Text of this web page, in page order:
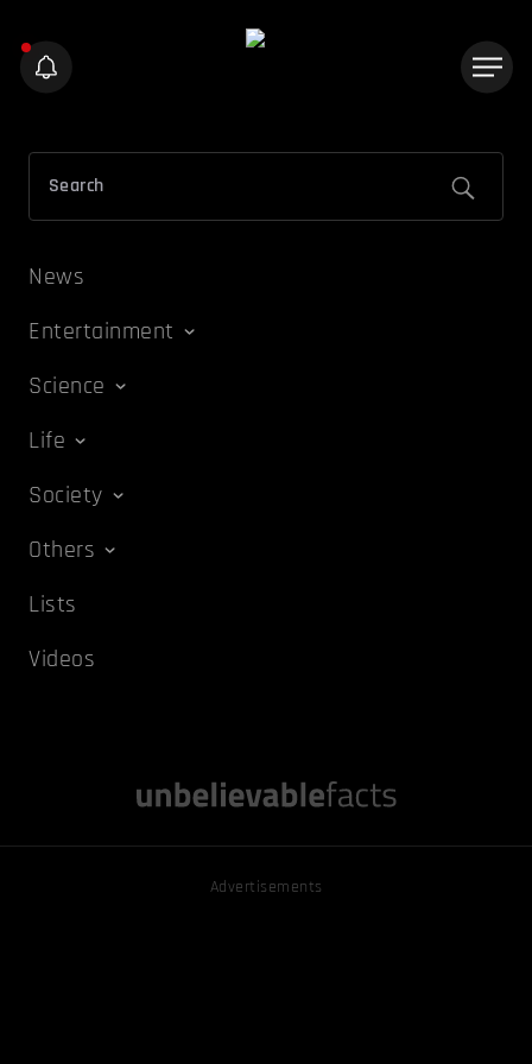
News
Entertainment
Science
Life
Society
Others
Lists
Videos
Advertisements